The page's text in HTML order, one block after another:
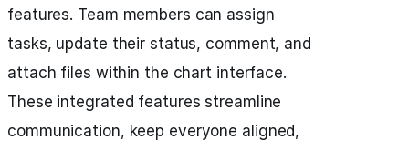
features. Team members can assign
tasks, update their status, comment, and
attach files within the chart interface.
These integrated features streamline
communication, keep everyone aligned,